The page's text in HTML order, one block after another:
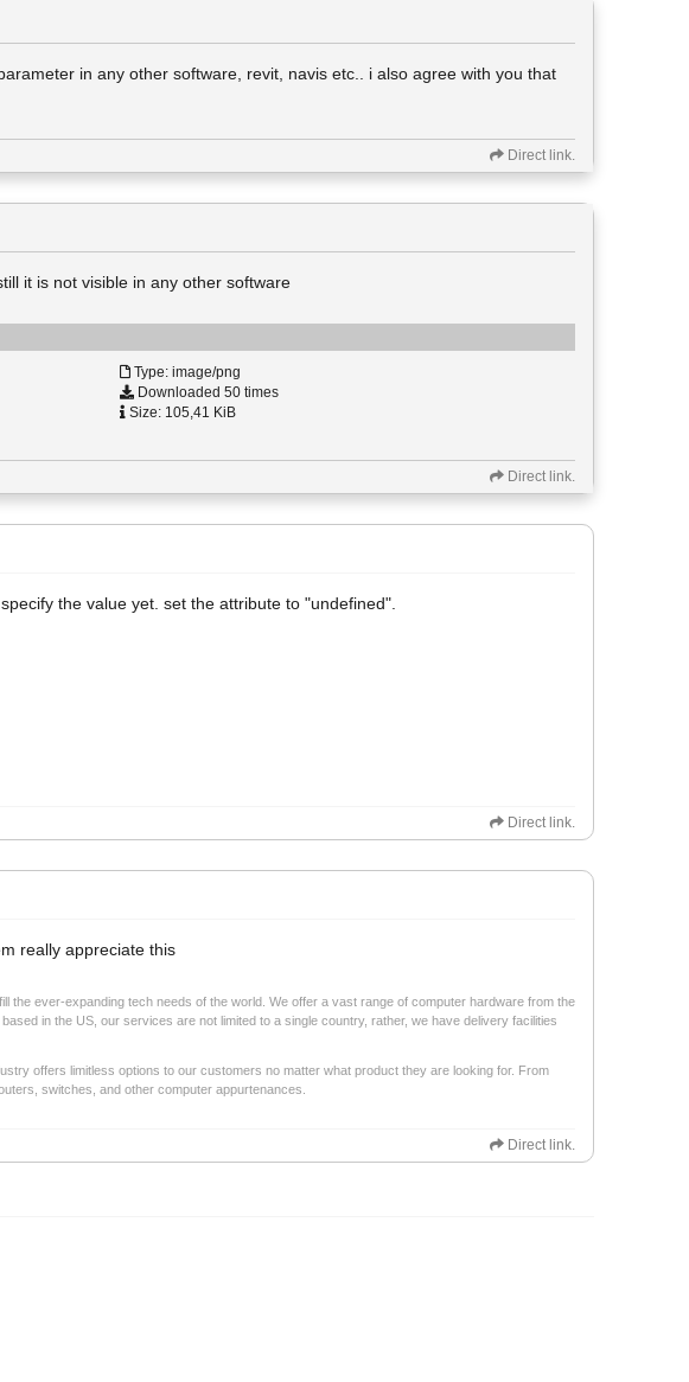
in any other software, revit, navis etc.. i also agree with you that
Direct link.
it is not visible in any other software
Type: image/png
Downloaded 50 times
Size: 105,41 KiB
Direct link.
the value yet. set the attribute to "undefined".
Direct link.
really appreciate this
the ever-expanding tech needs of the world. We offer a vast range of computer hardware from the
in the US, our services are not limited to a single country, rather, we have delivery facilities
offers limitless options to our customers no matter what product they are looking for. From
switches, and other computer appurtenances.
Direct link.